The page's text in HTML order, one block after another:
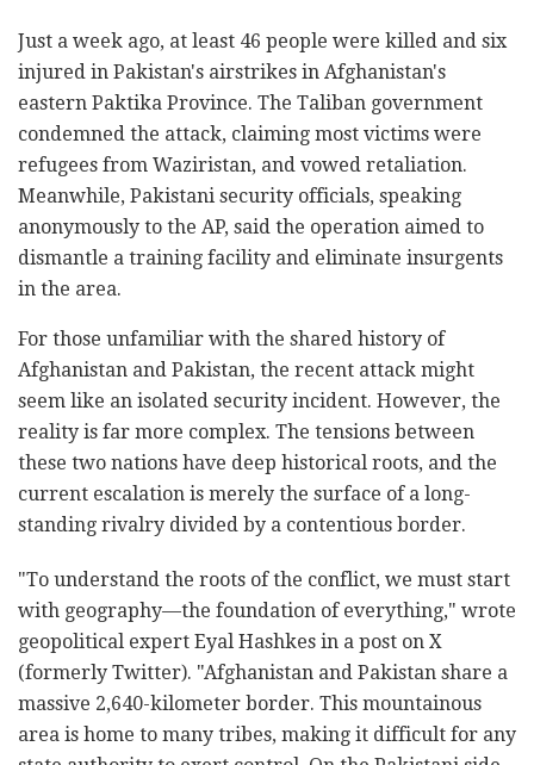
Just a week ago, at least 46 people were killed and six
injured in Pakistan's airstrikes in Afghanistan's
eastern Paktika Province. The Taliban government
condemned the attack, claiming most victims were
refugees from Waziristan, and vowed retaliation.
Meanwhile, Pakistani security officials, speaking
anonymously to the AP, said the operation aimed to
dismantle a training facility and eliminate insurgents
in the area.
For those unfamiliar with the shared history of
Afghanistan and Pakistan, the recent attack might
seem like an isolated security incident. However, the
reality is far more complex. The tensions between
these two nations have deep historical roots, and the
current escalation is merely the surface of a long-
standing rivalry divided by a contentious border.
"To understand the roots of the conflict, we must start
with geography—the foundation of everything," wrote
geopolitical expert Eyal Hashkes in a post on X
(formerly Twitter). "Afghanistan and Pakistan share a
massive 2,640-kilometer border. This mountainous
area is home to many tribes, making it difficult for any